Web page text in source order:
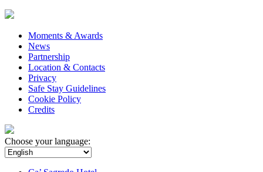
Moments & Awards
News
Partnership
Location & Contacts
Privacy
Safe Stay Guidelines
Cookie Policy
Credits
Choose your language: